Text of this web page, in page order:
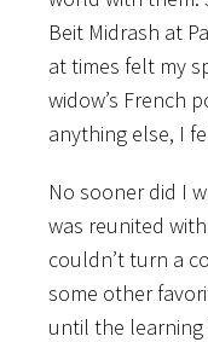
Beit Midrash at
at times felt my
widow’s French
anything else, I
No sooner did I
was reunited
couldn’t turn a
some other
until the